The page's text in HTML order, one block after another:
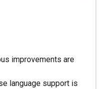
improvements are
language support is